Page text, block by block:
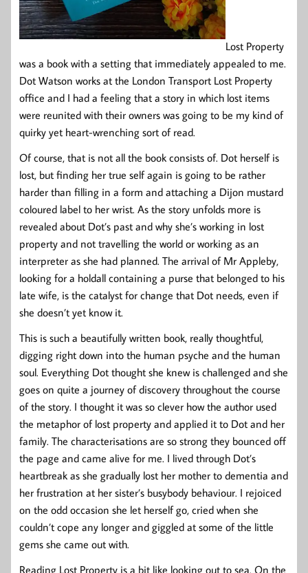
Lost Property
was a book with a setting that immediately appealed to me.
Dot Watson works at the London Transport Lost Property
office and I had a feeling that a story in which lost items
were reunited with their owners was going to be my kind of
quirky yet heart-wrenching sort of read.
Of course, that is not all the book consists of. Dot herself is
lost, but finding her true self again is going to be rather
harder than filling in a form and attaching a Dijon mustard
coloured label to her wrist. As the story unfolds more is
revealed about Dot’s past and why she’s working in lost
property and not travelling the world or working as an
interpreter as she had planned. The arrival of Mr Appleby,
looking for a holdall containing a purse that belonged to his
late wife, is the catalyst for change that Dot needs, even if
she doesn’t yet know it.
This is such a beautifully written book, really thoughtful,
digging right down into the human psyche and the human
soul. Everything Dot thought she knew is challenged and she
goes on quite a journey of discovery throughout the course
of the story. I thought it was so clever how the author used
the metaphor of lost property and applied it to Dot and her
family. The characterisations are so strong they bounced off
the page and came alive for me. I lived through Dot’s
heartbreak as she gradually lost her mother to dementia and
her frustration at her sister’s busybody behaviour. I rejoiced
on the odd occasion she let herself go, cried when she
couldn’t cope any longer and giggled at some of the little
gems she came out with.
Reading Lost Property is a bit like looking out to sea. On the